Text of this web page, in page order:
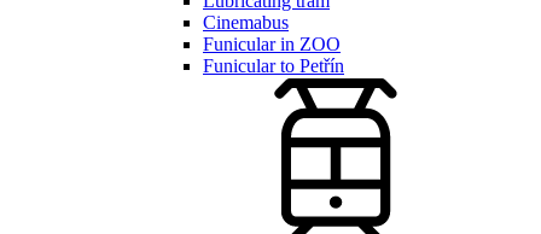
Cinemabus
Funicular in ZOO
Funicular to Petřín